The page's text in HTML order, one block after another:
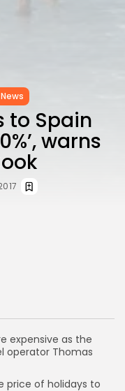
to Spain
warns
expensive as the
operator Thomas
price of holidays to